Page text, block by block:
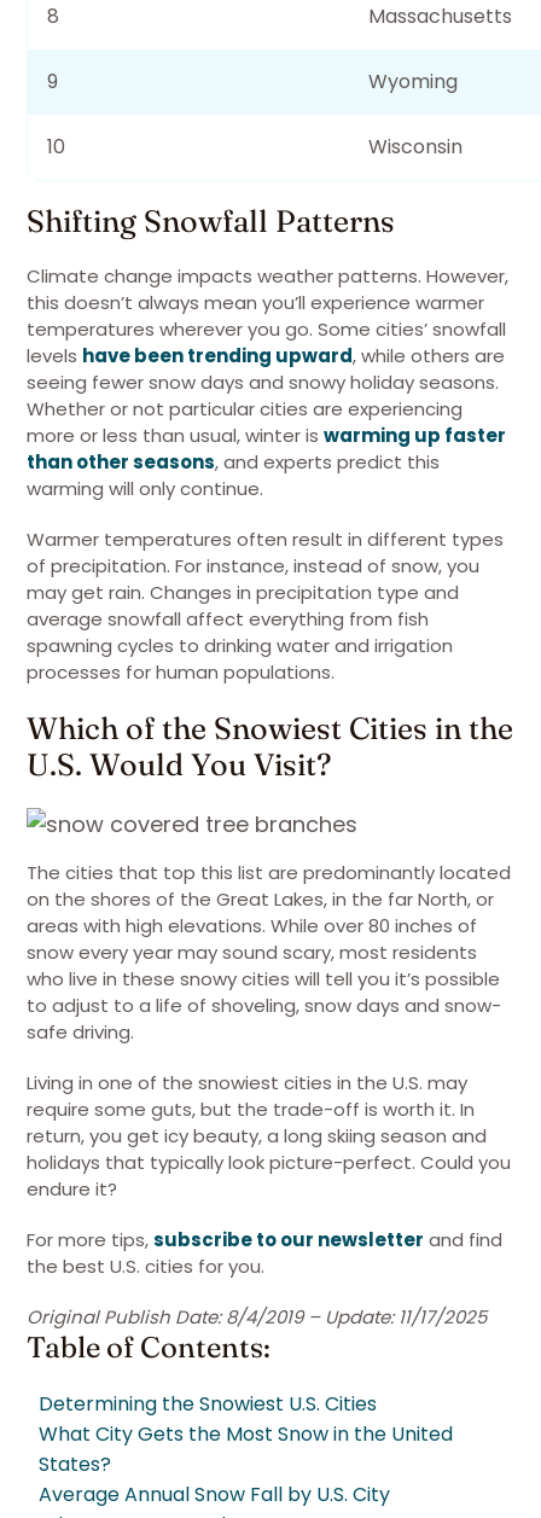
8 Massachusetts
9 Wyoming
10 Wisconsin
Shifting Snowfall Patterns
Climate change impacts weather patterns. However,
this doesn’t always mean you’ll experience warmer
temperatures wherever you go. Some cities’ snowfall
levels have been trending upward, while others are
seeing fewer snow days and snowy holiday seasons.
Whether or not particular cities are experiencing
more or less than usual, winter is warming up faster
than other seasons, and experts predict this
warming will only continue.
Warmer temperatures often result in different types
of precipitation. For instance, instead of snow, you
may get rain. Changes in precipitation type and
average snowfall affect everything from fish
spawning cycles to drinking water and irrigation
processes for human populations.
Which of the Snowiest Cities in the
U.S. Would You Visit?
The cities that top this list are predominantly located
on the shores of the Great Lakes, in the far North, or
areas with high elevations. While over 80 inches of
snow every year may sound scary, most residents
who live in these snowy cities will tell you it’s possible
to adjust to a life of shoveling, snow days and snow-
safe driving.
Living in one of the snowiest cities in the U.S. may
require some guts, but the trade-off is worth it. In
return, you get icy beauty, a long skiing season and
holidays that typically look picture-perfect. Could you
endure it?
For more tips,subscribe to our newsletter and find
the best U.S. cities for you.
Original Publish Date: 8/4/2019 – Update: 11/17/2025
Table of Contents:
Determining the Snowiest U.S. Cities
What City Gets the Most Snow in the United
States?
Average Annual Snow Fall by U.S. City